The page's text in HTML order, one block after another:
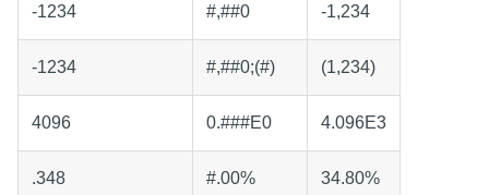
-1234 #,##0 -1,234
-1234 #,##0;(#) (1,234)
4096 0.###E0 4.096E3
.348 #.00% 34.80%